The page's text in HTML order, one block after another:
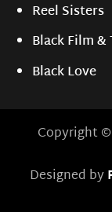
Reel Sisters
Black Film &
Black Love
Copyright ©
Designed by